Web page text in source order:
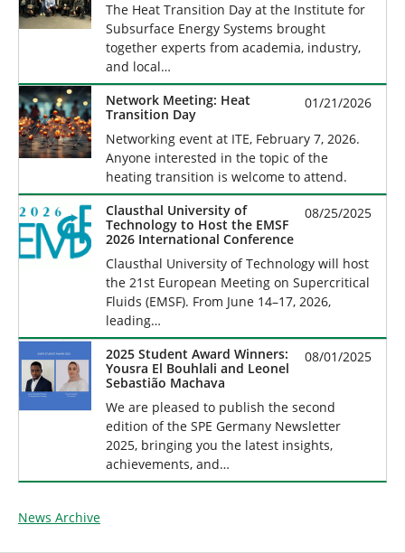
The Heat Transition Day at the Institute for
Subsurface Energy Systems brought
together experts from academia, industry,
and local…
01/21/2026
Network Meeting: Heat
Transition Day
Networking event at ITE, February 7, 2026.
Anyone interested in the topic of the
heating transition is welcome to attend.
08/25/2025
Clausthal University of
Technology to Host the EMSF
2026 International Conference
Clausthal University of Technology will host
the 21st European Meeting on Supercritical
Fluids (EMSF). From June 14–17, 2026,
leading…
08/01/2025
2025 Student Award Winners:
Yousra El Bouhlali and Leonel
Sebastião Machava
We are pleased to publish the second
edition of the SPE Germany Newsletter
2025, bringing you the latest insights,
achievements, and…
News Archive